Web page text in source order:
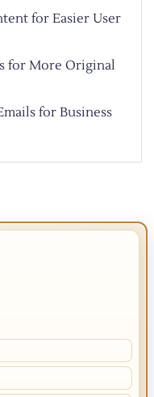
for Easier User
for More Original
for Business